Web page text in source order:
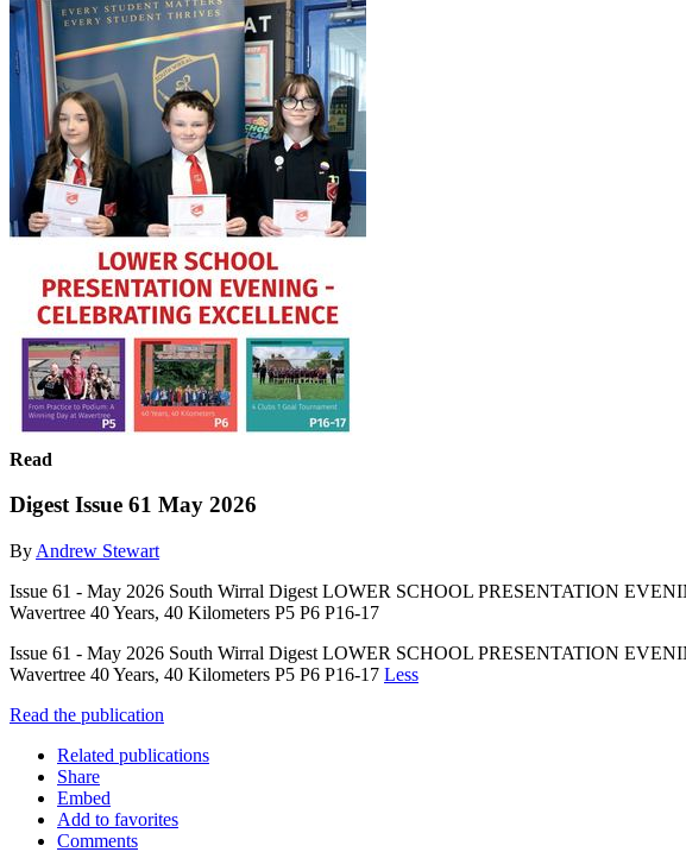
Read
Digest Issue 61 May 2026
By Andrew Stewart
Issue 61 - May 2026 South Wirral Digest LOWER SCHOOL PRESENTATION
Wavertree 40 Years, 40 Kilometers P5 P6 P16-17
Issue 61 - May 2026 South Wirral Digest LOWER SCHOOL PRESENTATION
Wavertree 40 Years, 40 Kilometers P5 P6 P16-17 Less
Read the publication
Related publications
Share
Embed
Add to favorites
Comments